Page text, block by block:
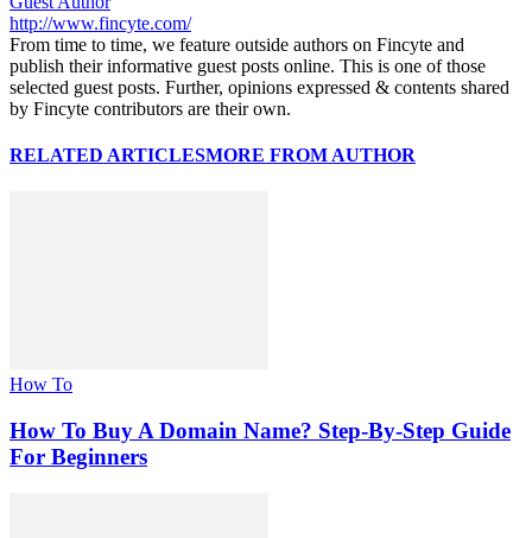
http://www.fincyte.com/
From time to time, we feature outside authors on Fincyte and
publish their informative guest posts online. This is one of those
selected guest posts. Further, opinions expressed & contents shared
by Fincyte contributors are their own.
RELATED ARTICLESMORE FROM AUTHOR
How To
How To Buy A Domain Name? Step-By-Step Guide
For Beginners